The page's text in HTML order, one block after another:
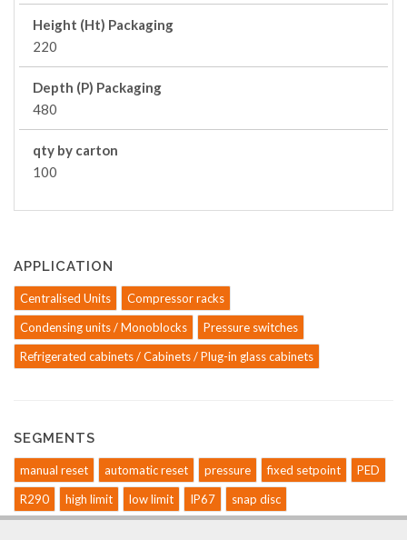
Height (Ht) Packaging
220
Depth (P) Packaging
480
qty by carton
100
APPLICATION
Centralised Units
Compressor racks
Condensing units / Monoblocks
Pressure switches
Refrigerated cabinets / Cabinets / Plug-in glass cabinets
SEGMENTS
manual reset automatic reset pressure fixed setpoint
PED
R290
high limit low limit IP67 snap disc